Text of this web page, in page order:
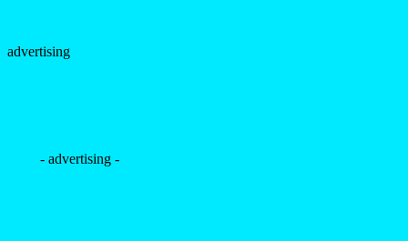
advertising
- advertising -